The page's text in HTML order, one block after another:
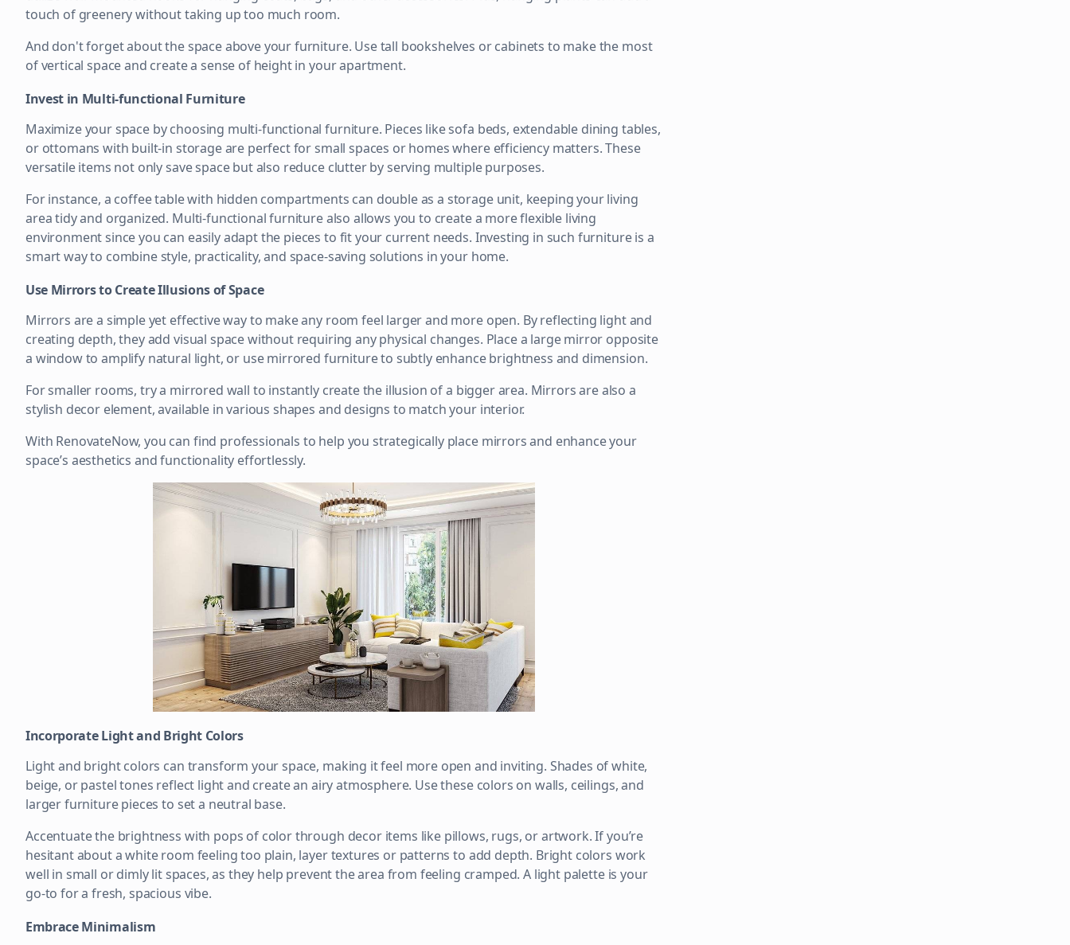
touch of greenery without taking up too much room.
And don't forget about the space above your furniture. Use tall bookshelves or cabinets to make the most
of vertical space and create a sense of height in your apartment.
Invest in Multi-functional Furniture
Maximize your space by choosing multi-functional furniture. Pieces like sofa beds, extendable dining tables,
or ottomans with built-in storage are perfect for small spaces or homes where efficiency matters. These
versatile items not only save space but also reduce clutter by serving multiple purposes.
For instance, a coffee table with hidden compartments can double as a storage unit, keeping your living
area tidy and organized. Multi-functional furniture also allows you to create a more flexible living
environment since you can easily adapt the pieces to fit your current needs. Investing in such furniture is a
smart way to combine style, practicality, and space-saving solutions in your home.
Use Mirrors to Create Illusions of Space
Mirrors are a simple yet effective way to make any room feel larger and more open. By reflecting light and
creating depth, they add visual space without requiring any physical changes. Place a large mirror opposite
a window to amplify natural light, or use mirrored furniture to subtly enhance brightness and dimension.
For smaller rooms, try a mirrored wall to instantly create the illusion of a bigger area. Mirrors are also a
stylish decor element, available in various shapes and designs to match your interior.
With RenovateNow, you can find professionals to help you strategically place mirrors and enhance your
space’s aesthetics and functionality effortlessly.
Incorporate Light and Bright Colors
Light and bright colors can transform your space, making it feel more open and inviting. Shades of white,
beige, or pastel tones reflect light and create an airy atmosphere. Use these colors on walls, ceilings, and
larger furniture pieces to set a neutral base.
Accentuate the brightness with pops of color through decor items like pillows, rugs, or artwork. If you’re
hesitant about a white room feeling too plain, layer textures or patterns to add depth. Bright colors work
well in small or dimly lit spaces, as they help prevent the area from feeling cramped. A light palette is your
go-to for a fresh, spacious vibe.
Embrace Minimalism